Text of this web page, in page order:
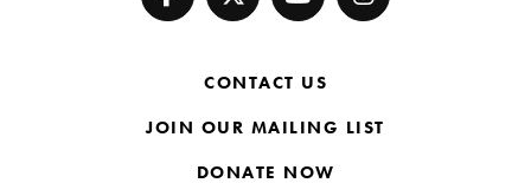
CONTACT US
JOIN OUR MAILING LIST
DONATE NOW